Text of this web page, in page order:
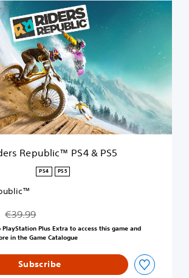
Republic™ PS4 & PS5
PS4 PS5
Discounted from original price of €39.99
€39.99
PlayStation Plus Extra to access this game and
in the Game Catalogue
Subscribe